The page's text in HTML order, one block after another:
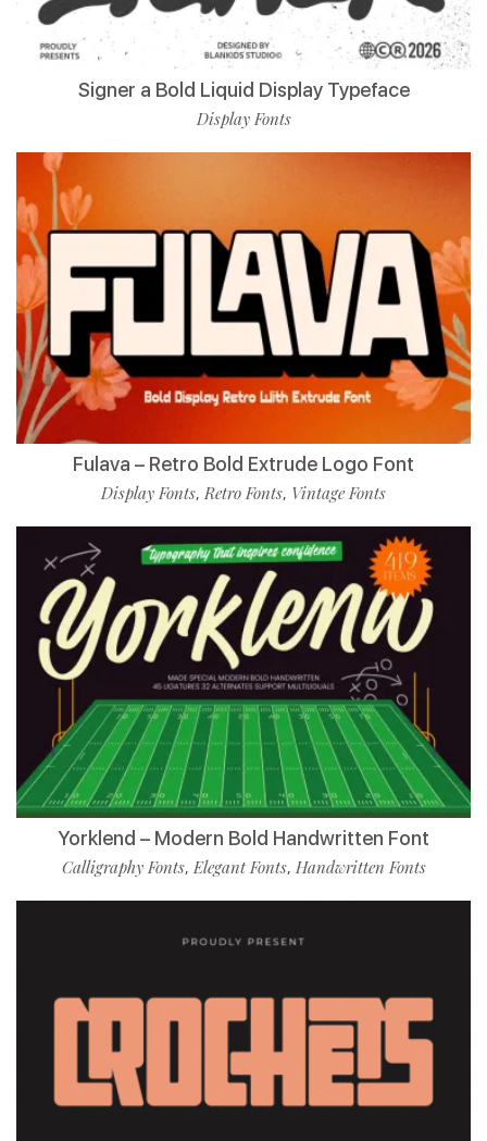
Signer a Bold Liquid Display Typeface
Display Fonts
Fulava – Retro Bold Extrude Logo Font
Display Fonts,Retro Fonts, Vintage Fonts
Yorklend – Modern Bold Handwritten Font
Calligraphy Fonts,Elegant Fonts, Handwritten Fonts